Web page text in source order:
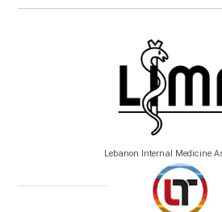
Lebanon Internal Medicine